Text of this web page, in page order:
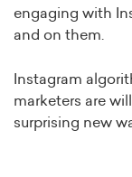
engaging with
and on them.
Instagram
marketers are
surprising new